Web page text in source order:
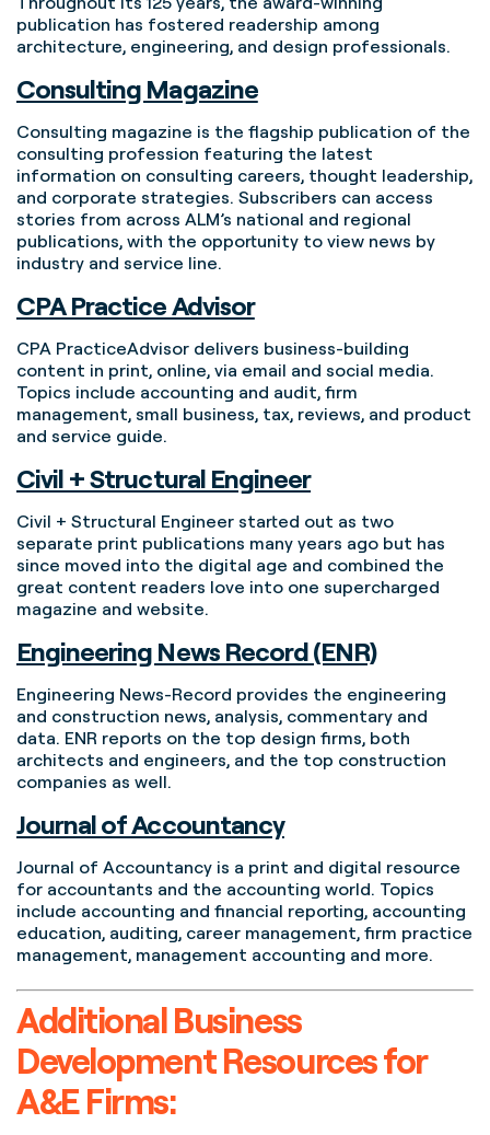
publication has fostered readership among
architecture, engineering, and design professionals.
Consulting Magazine
Consulting magazine is the flagship publication of the
consulting profession featuring the latest
information on consulting careers, thought leadership,
and corporate strategies. Subscribers can access
stories from across ALM’s national and regional
publications, with the opportunity to view news by
industry and service line.
CPA Practice Advisor
CPA PracticeAdvisor delivers business-building
content in print, online, via email and social media.
Topics include accounting and audit, firm
management, small business, tax, reviews, and product
and service guide.
Civil + Structural Engineer
Civil + Structural Engineer started out as two
separate print publications many years ago but has
since moved into the digital age and combined the
great content readers love into one supercharged
magazine and website.
Engineering News Record (ENR)
Engineering News-Record provides the engineering
and construction news, analysis, commentary and
data. ENR reports on the top design firms, both
architects and engineers, and the top construction
companies as well.
Journal of Accountancy
Journal of Accountancy is a print and digital resource
for accountants and the accounting world. Topics
include accounting and financial reporting, accounting
education, auditing, career management, firm practice
management, management accounting and more.
Additional Business
Development Resources for
A&E Firms: